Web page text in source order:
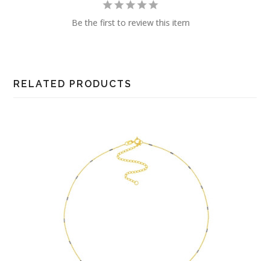
Be the first to review this item
RELATED PRODUCTS